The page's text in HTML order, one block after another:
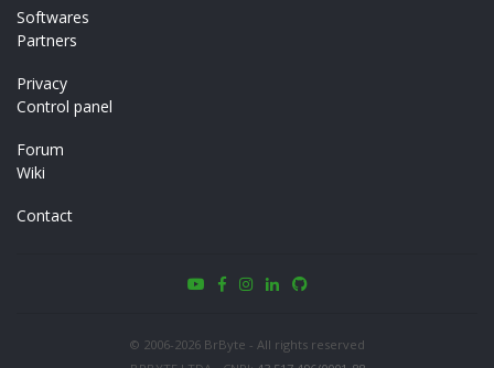
Softwares
Partners
Privacy
Control panel
Forum
Wiki
Contact
© 2006-2026 BrByte - All rights reserved